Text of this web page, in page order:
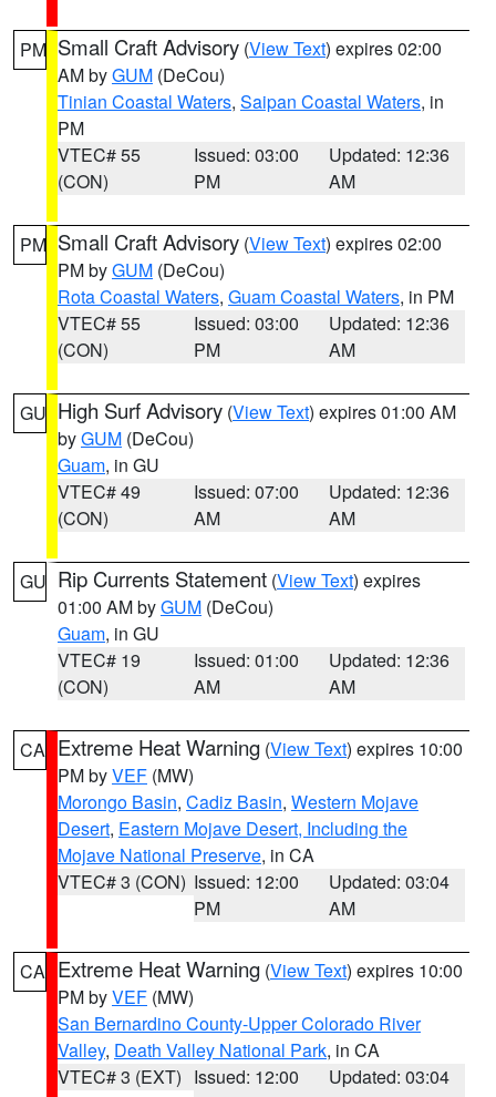
PM Small Craft Advisory (View Text) expires 02:00
AM byGUM (DeCou)
Tinian Coastal Waters, Saipan Coastal Waters, in
PM
VTEC# 55
(CON)
Issued: 03:00
PM
Updated: 12:36
AM
PM Small Craft Advisory (View Text) expires 02:00
PM byGUM (DeCou)
Rota Coastal Waters, Guam Coastal Waters, in PM
VTEC# 55
(CON)
Issued: 03:00
PM
Updated: 12:36
AM
GU High Surf Advisory (View Text) expires 01:00 AM
byGUM (DeCou)
Guam, in GU
VTEC# 49
(CON)
Issued: 07:00
AM
Updated: 12:36
AM
GU Rip Currents Statement (View Text) expires
01:00 AM byGUM (DeCou)
Guam, in GU
VTEC# 19
(CON)
Issued: 01:00
AM
Updated: 12:36
AM
CA Extreme Heat Warning (View Text) expires 10:00
PM byVEF (MW)
Morongo Basin, Cadiz Basin, Western Mojave
Desert, Eastern Mojave Desert, Including the
Mojave National Preserve, in CA
VTEC# 3 (CON) Issued: 12:00
PM
Updated: 03:04
AM
CA Extreme Heat Warning (View Text) expires 10:00
PM byVEF (MW)
San Bernardino County-Upper Colorado River
Valley, Death Valley National Park, in CA
VTEC# 3 (EXT) Issued: 12:00
Updated: 03:04